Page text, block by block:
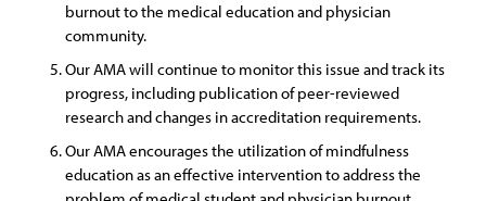
burnout to the medical education and physician
community.
Our AMA will continue to monitor this issue and track its
progress, including publication of peer-reviewed
research and changes in accreditation requirements.
Our AMA encourages the utilization of mindfulness
education as an effective intervention to address the